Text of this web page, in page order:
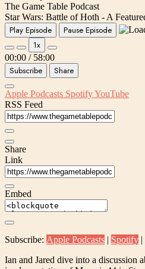
The Game Table Podcast
Star Wars: Battle of Hoth - A
Play Episode
Pause Episode
1x
00:00 / 58:00
Subscribe Share
Apple Podcasts SpotifyYouTube
RSS Feed
Share
Link
Embed
Subscribe: Apple Podcasts | Spotify |
Ian and Jared dive into a discussion